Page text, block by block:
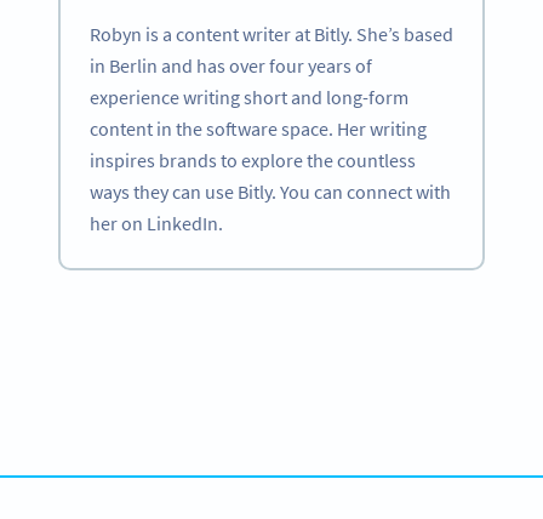
Robyn is a content writer at Bitly. She’s based
in Berlin and has over four years of
experience writing short and long-form
content in the software space. Her writing
inspires brands to explore the countless
ways they can use Bitly. You can connect with
her on LinkedIn.